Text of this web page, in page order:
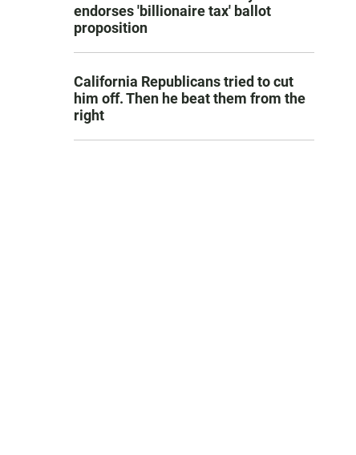
endorses 'billionaire tax' ballot
proposition
California Republicans tried to cut
him off. Then he beat them from the
right